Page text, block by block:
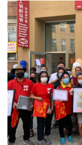
Main
Content